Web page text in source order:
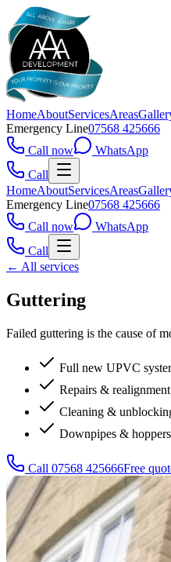
HomeAboutServicesAreas
Emergency Line07568 425666
Call now
WhatsApp
Call
HomeAboutServicesAreas
Emergency Line07568 425666
Call now
WhatsApp
Call
← All services
Guttering
Failed guttering is the cause of
Full new UPVC
Repairs & realignment
Cleaning &
Downpipes & hoppers
Call 07568 425666Free